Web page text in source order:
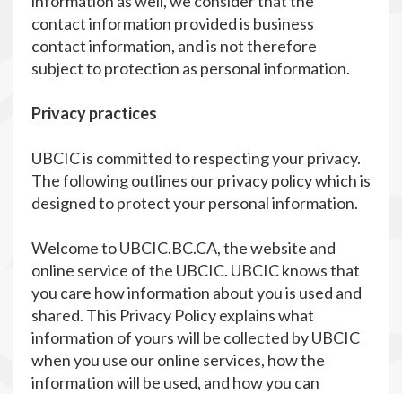
contact information provided is business
contact information, and is not therefore
subject to protection as personal information.
Privacy practices
UBCIC is committed to respecting your privacy.
The following outlines our privacy policy which is
designed to protect your personal information.
Welcome to UBCIC.BC.CA, the website and
online service of the UBCIC. UBCIC knows that
you care how information about you is used and
shared. This Privacy Policy explains what
information of yours will be collected by UBCIC
when you use our online services, how the
information will be used, and how you can